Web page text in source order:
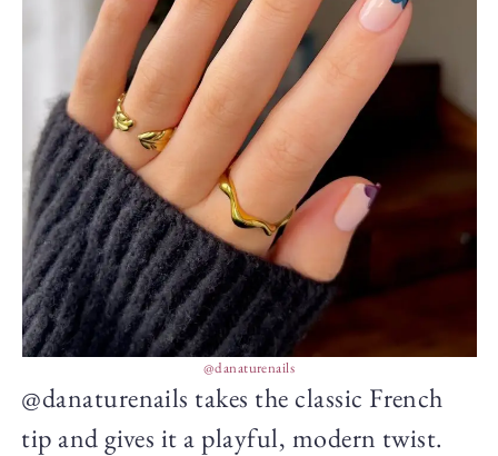
@danaturenails
@danaturenails takes the classic French
tip and gives it a playful, modern twist.